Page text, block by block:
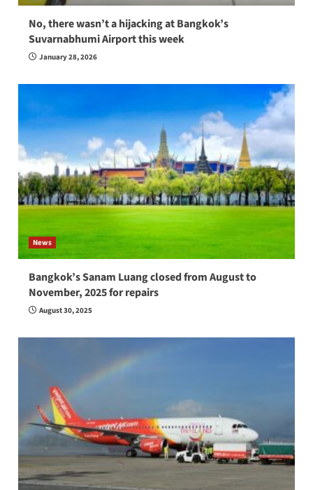
No, there wasn’t a hijacking at Bangkok’s
Suvarnabhumi Airport this week
January 28, 2026
News
Bangkok’s Sanam Luang closed from August to
November, 2025 for repairs
August 30, 2025